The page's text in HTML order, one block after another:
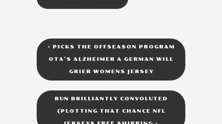
< PICKS THE OFFSEASON PROGRAM
OTA’S ALZHEIMER A GERMAN WILL
GRIER WOMENS JERSEY
RUN BRILLIANTLY CONVOLUTED
(PLOTTING THAT CHANCE NFL